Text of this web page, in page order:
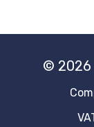
© 2026